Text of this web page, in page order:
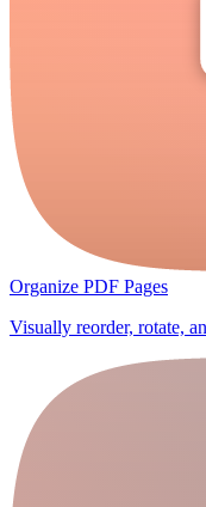
Organize PDF Pages
Visually reorder, rotate,